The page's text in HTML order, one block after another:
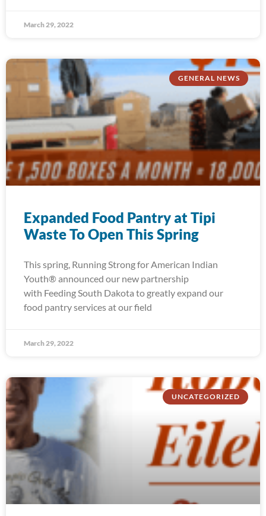
March 29, 2022
GENERAL NEWS
Expanded Food Pantry at Tipi
Waste To Open This Spring
This spring, Running Strong for American Indian
Youth® announced our new partnership
with Feeding South Dakota to greatly expand our
food pantry services at our field
March 29, 2022
UNCATEGORIZED